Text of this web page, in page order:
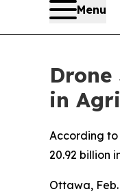
Menu
in
According to
20.92 billion
Ottawa,